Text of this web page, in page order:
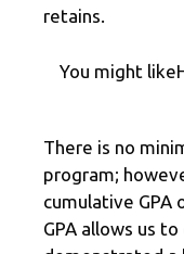
retains.
You might
There is no
program;
cumulative GPA
GPA allows us